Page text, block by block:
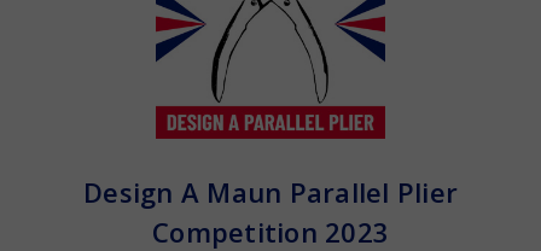
Design A Maun Parallel Plier
Competition 2023